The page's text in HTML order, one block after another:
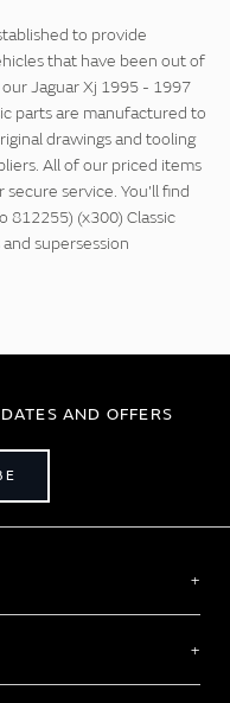
to provide
that have been out of
Jaguar Xj 1995 - 1997
parts are manufactured to
drawings and tooling
All of our priced items
service. You'll find
812255) (x300) Classic
supersession
AND OFFERS